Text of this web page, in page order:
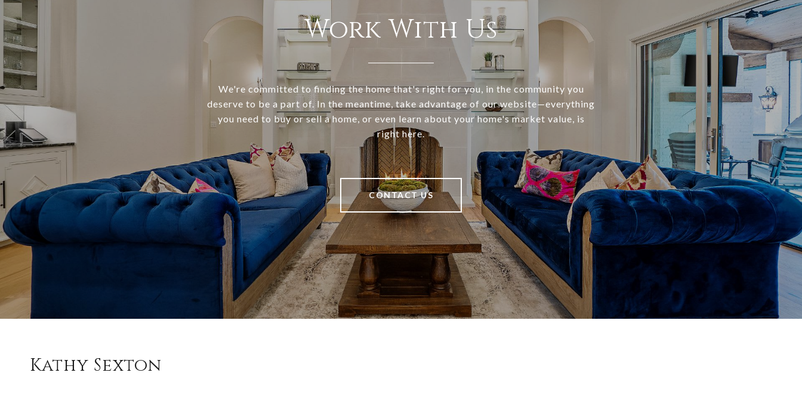
Work With Us
We're committed to finding the home that's right for you, in the community you
deserve to be a part of. In the meantime, take advantage of our website—everything
you need to buy or sell a home, or even learn about your home's market value, is
right here.
CONTACT US
Kathy Sexton